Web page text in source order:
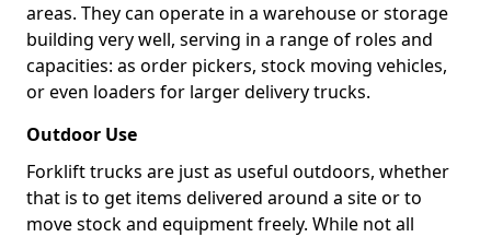
areas. They can operate in a warehouse or storage
building very well, serving in a range of roles and
capacities: as order pickers, stock moving vehicles,
or even loaders for larger delivery trucks.
Outdoor Use
Forklift trucks are just as useful outdoors, whether
that is to get items delivered around a site or to
move stock and equipment freely. While not all